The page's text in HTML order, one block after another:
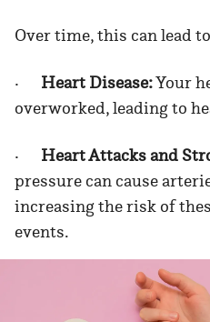
Over time, this can lead
· Heart Disease:Your
overworked, leading to
· Heart Attacks and
pressure can cause
increasing the risk of
events.